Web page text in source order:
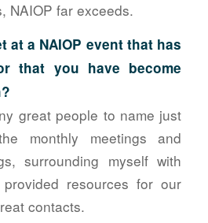
NAIOP far exceeds.
at a NAIOP event that has
that you have become
great people to name just
monthly meetings and
surrounding myself with
resources for our
contacts.